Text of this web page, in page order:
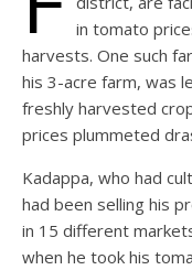
in tomato
harvests. One such
his 3-acre farm, was
freshly harvested
prices plummeted
Kadappa, who had
had been selling his
in 15 different
when he took his